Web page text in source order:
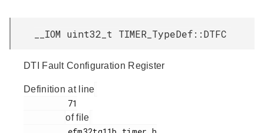
__IOM uint32_t TIMER_TypeDef::DTFC
DTI Fault Configuration Register
Definition at line
of file